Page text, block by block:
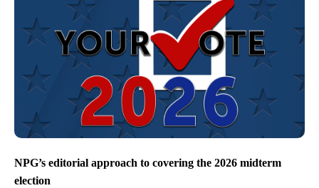
NPG’s editorial approach to covering the 2026 midterm
election